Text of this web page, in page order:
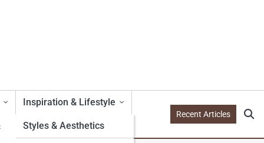
Inspiration & Lifestyle
Styles & Aesthetics
Recent Articles